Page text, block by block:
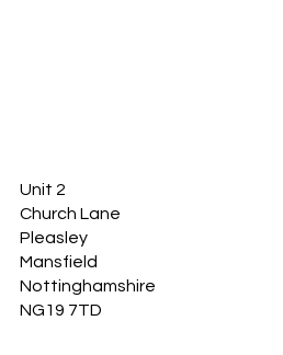
Unit 2
Church Lane
Pleasley
Mansfield
Nottinghamshire
NG19 7TD